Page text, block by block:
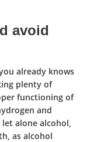
avoid
already knows
plenty of
functioning of
and
alone alcohol,
as alcohol